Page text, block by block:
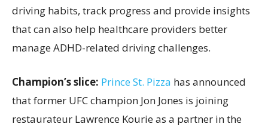
driving habits, track progress and provide insights
that can also help healthcare providers better
manage ADHD-related driving challenges.
Champion’s slice: Prince St. Pizza has announced
that former UFC champion Jon Jones is joining
restaurateur Lawrence Kourie as a partner in the